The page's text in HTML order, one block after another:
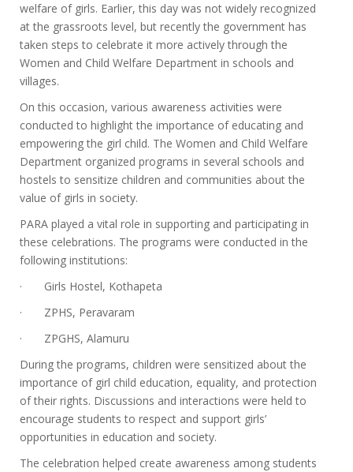
welfare of girls. Earlier, this day was not widely recognized
at the grassroots level, but recently the government has
taken steps to celebrate it more actively through the
Women and Child Welfare Department in schools and
villages.
On this occasion, various awareness activities were
conducted to highlight the importance of educating and
empowering the girl child. The Women and Child Welfare
Department organized programs in several schools and
hostels to sensitize children and communities about the
value of girls in society.
PARA played a vital role in supporting and participating in
these celebrations. The programs were conducted in the
following institutions:
· Girls Hostel, Kothapeta
· ZPHS, Peravaram
· ZPGHS, Alamuru
During the programs, children were sensitized about the
importance of girl child education, equality, and protection
of their rights. Discussions and interactions were held to
encourage students to respect and support girls’
opportunities in education and society.
The celebration helped create awareness among students